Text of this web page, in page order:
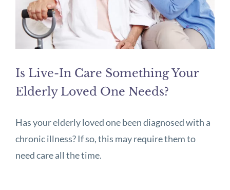
Is Live-In Care Something Your
Elderly Loved One Needs?
Has your elderly loved one been diagnosed with a
chronic illness? If so, this may require them to
need care all the time.